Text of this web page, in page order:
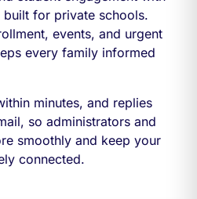
for private schools.
events, and urgent
every family informed
minutes, and replies
so administrators and
smoothly and keep your
connected.